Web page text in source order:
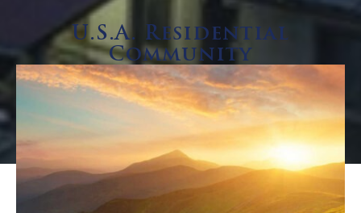
U.S.A. Residential
Community